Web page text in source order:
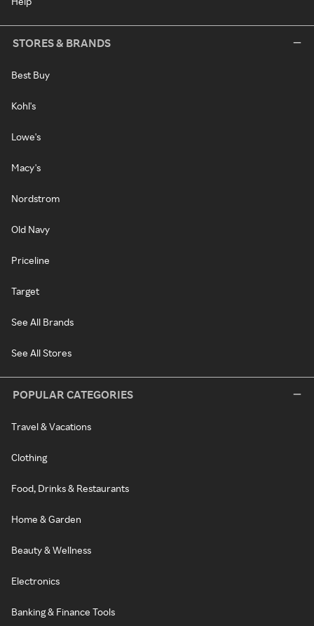
STORES & BRANDS
Best Buy
Kohl's
Lowe's
Macy's
Nordstrom
Old Navy
Priceline
Target
See All Brands
See All Stores
POPULAR CATEGORIES
Travel & Vacations
Clothing
Food, Drinks & Restaurants
Home & Garden
Beauty & Wellness
Electronics
Banking & Finance Tools